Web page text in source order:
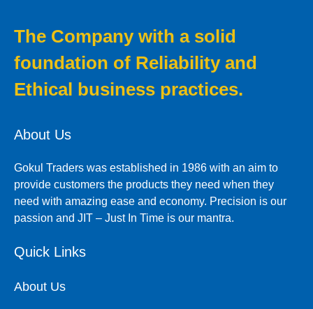
The Company with a solid
foundation of Reliability and
Ethical business practices.
About Us
Gokul Traders was established in 1986 with an aim to
provide customers the products they need when they
need with amazing ease and economy. Precision is our
passion and JIT – Just In Time is our mantra.
Quick Links
About Us